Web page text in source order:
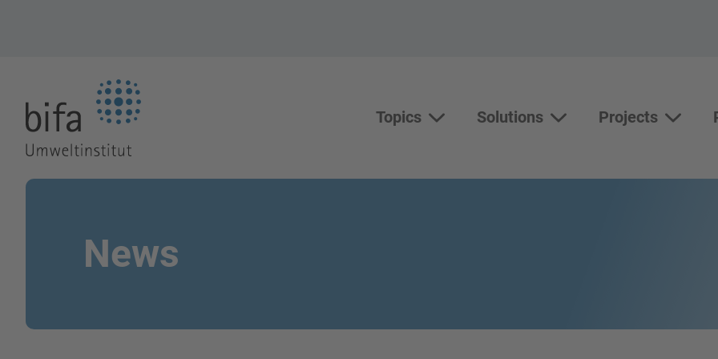
Topics
Topics Solutions
Solutions Show
Projects
News